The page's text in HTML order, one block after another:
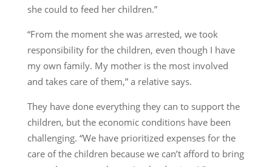
she could to feed her children.”
“From the moment she was arrested, we took
responsibility for the children, even though I have
my own family. My mother is the most involved
and takes care of them,” a relative says.
They have done everything they can to support the
children, but the economic conditions have been
challenging. “We have prioritized expenses for the
care of the children because we can’t afford to bring